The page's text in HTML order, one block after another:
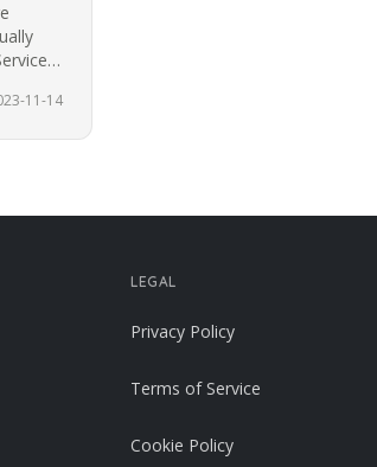
11-14
LEGAL
Privacy Policy
Terms of Service
Cookie Policy